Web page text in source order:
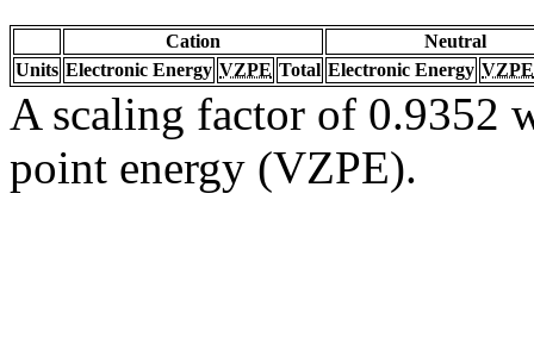
Cation
Neutral
Units Electronic Energy VZPE Total Electronic Energy VZPE
A scaling factor of 0.9352
point energy (VZPE).